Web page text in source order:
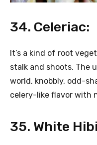
34. Celeriac:
It’s a kind of root
stalk and shoots. The
world, knobbly, odd-
celery-like flavor with
35. White